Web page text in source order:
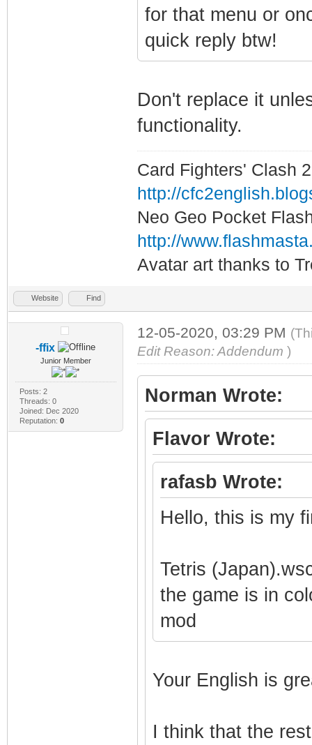
for that menu or
quick reply btw!
Don't replace it
functionality.
Card Fighters' Clash
http://
Neo Geo Pocket
http://
Avatar art thanks to
Website Find
-ffix
Junior Member
Posts: 2
Threads: 0
Joined: Dec 2020
Reputation: 0
12-05-2020, 03:29 PM
Edit Reason: Addendum )
Norman Wrote:
Flavor Wrote:
rafasb Wrote:
Hello, this is my
Tetris
the game is in
mod
Your English is
I think that the